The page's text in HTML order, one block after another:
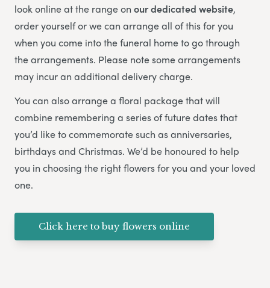
look online at the range on our dedicated website,
order yourself or we can arrange all of this for you
when you come into the funeral home to go through
the arrangements. Please note some arrangements
may incur an additional delivery charge.
You can also arrange a floral package that will
combine remembering a series of future dates that
you’d like to commemorate such as anniversaries,
birthdays and Christmas. We’d be honoured to help
you in choosing the right flowers for you and your loved
one.
Click here to buy flowers online